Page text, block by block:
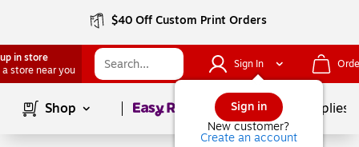
$40 Off Custom Print Orders
in store
a store near you
Sign In
Sign in
New customer?
Create an account
Shop Page1of School Supplies